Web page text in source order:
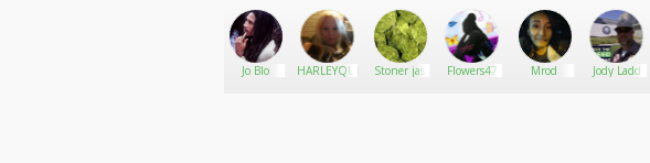
Jo Blo HARLEYQUINN35Stoner jas Flowers47 Mrod Jody Ladd